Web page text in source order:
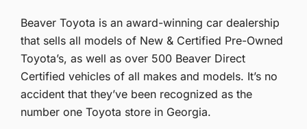
Beaver Toyota is an award-winning car dealership
that sells all models of New & Certified Pre-Owned
Toyota’s, as well as over 500 Beaver Direct
Certified vehicles of all makes and models. It’s no
accident that they’ve been recognized as the
number one Toyota store in Georgia.